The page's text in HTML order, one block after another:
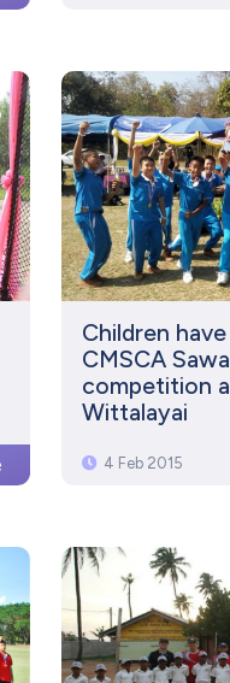
Children
CMSCA
competition
Wittalayai
4 Feb 2015